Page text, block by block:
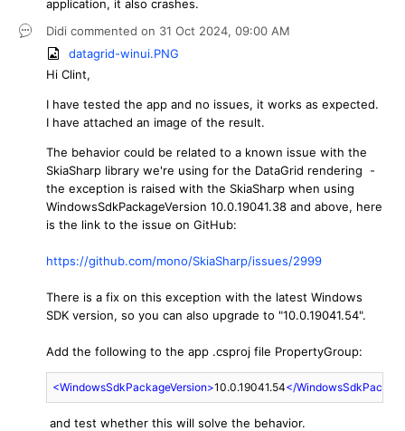
application, it also crashes.
Didi commented on 31 Oct 2024, 09:00 AM
datagrid-winui.PNG
Hi Clint,
I have tested the app and no issues, it works as expected.
I have attached an image of the result.
The behavior could be related to a known issue with the
SkiaSharp library we're using for the DataGrid rendering -
the exception is raised with the SkiaSharp when using
WindowsSdkPackageVersion 10.0.19041.38 and above, here
is the link to the issue on GitHub:
https://github.com/mono/SkiaSharp/issues/2999
There is a fix on this exception with the latest Windows
SDK version, so you can also upgrade to "10.0.19041.54".
Add the following to the app .csproj file PropertyGroup:
<WindowsSdkPackageVersion>10.0.19041.54</
and test whether this will solve the behavior.